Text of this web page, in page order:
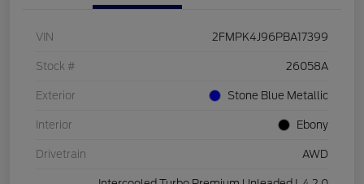
VIN 2FMPK4J96PBA17399
Stock # 26058A
Exterior Stone Blue Metallic
Interior Ebony
Drivetrain AWD